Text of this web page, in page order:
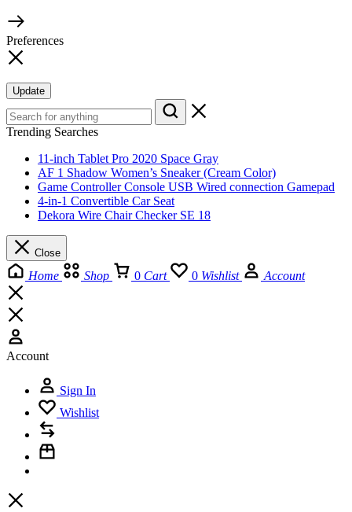
Preferences
Update
Trending Searches
11-inch Tablet Pro 2020 Space Gray
AF 1 Shadow Women’s Sneaker (Cream Color)
Game Controller Console USB Wired connection Gamepad
4-in-1 Convertible Car Seat
Dekora Wire Chair Checker SE 18
Close
Home Shop 0 Cart 0 Wishlist Account
Account
Sign In
Wishlist